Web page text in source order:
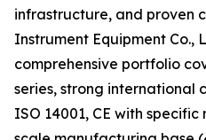
infrastructure, and proven
Instrument Equipment Co.,
comprehensive portfolio
series, strong international
ISO 14001, CE with